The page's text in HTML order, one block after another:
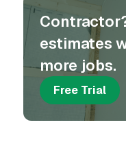
estimates
more jobs.
Free Trial